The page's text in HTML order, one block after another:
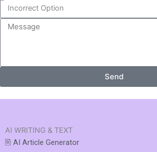
Send
AI WRITING & TEXT
🖹 AI Article Generator